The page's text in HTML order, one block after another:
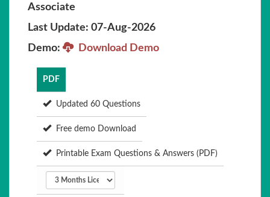
Associate
Last Update: 07-Aug-2026
Demo:
Download Demo
PDF
Updated 60 Questions
Free demo Download
Printable Exam Questions & Answers (PDF)